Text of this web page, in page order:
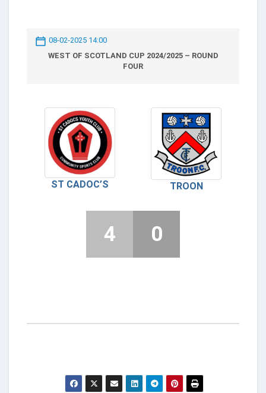
08-02-2025 14:00
WEST OF SCOTLAND CUP 2024/2025 – ROUND
FOUR
ST CADOC’S TROON
4 0